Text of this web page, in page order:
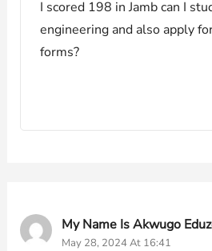
I scored 198 in Jamb can I
engineering and also apply
forms?
My Name Is Akwugo
May 28, 2024 At 16:41